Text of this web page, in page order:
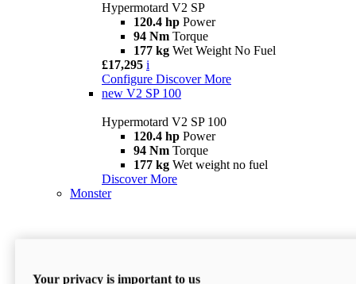
Hypermotard V2 SP
120.4 hp Power
94 Nm Torque
177 kg Wet Weight No Fuel
£17,295 i
Configure Discover More
new V2 SP 100
Hypermotard V2 SP 100
120.4 hp Power
94 Nm Torque
177 kg Wet weight no fuel
Discover More
Monster
Your privacy is important to us